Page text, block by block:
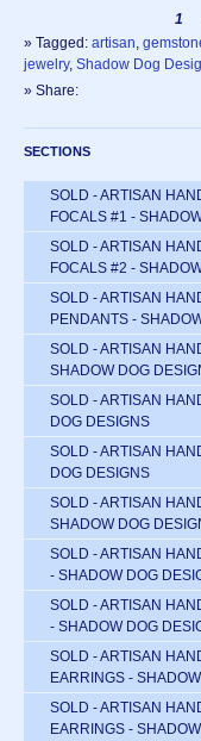
1
» Tagged: artisan
jewelry, Shadow Dog
» Share:
SECTIONS
SOLD - ARTISAN
FOCALS #1 -
SOLD - ARTISAN
FOCALS #2 -
SOLD - ARTISAN
PENDANTS -
SOLD - ARTISAN
SHADOW DOG
SOLD - ARTISAN
DOG DESIGNS
SOLD - ARTISAN
DOG DESIGNS
SOLD - ARTISAN
SHADOW DOG
SOLD - ARTISAN
- SHADOW DOG
SOLD - ARTISAN
- SHADOW DOG
SOLD - ARTISAN
EARRINGS -
SOLD - ARTISAN
EARRINGS -